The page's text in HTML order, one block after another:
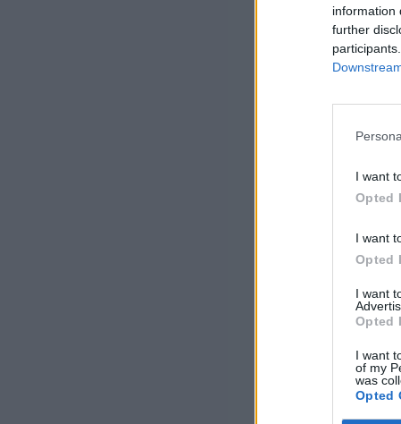
information
further
I want
Opted
I want
Opted
I want
Opted
I want
of my
was
Opted